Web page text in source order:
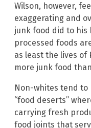
Wilson, however,
exaggerating and
junk food did to his
processed foods
as least the lives of
more junk food
Non-whites tend to
“food deserts”
carrying fresh
food joints that